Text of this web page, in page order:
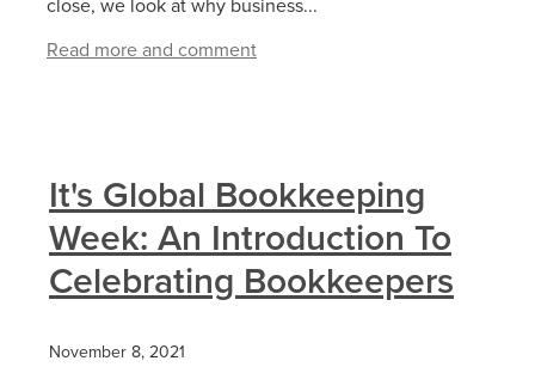
Read more and comment
It's Global Bookkeeping
Week: An Introduction To
Celebrating Bookkeepers
November 8, 2021